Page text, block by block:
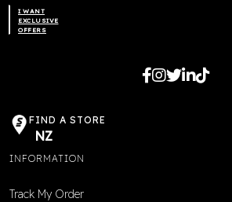
I WANT
EXCLUSIVE
OFFERS
FIND A STORE
NZ
INFORMATION
Track My Order